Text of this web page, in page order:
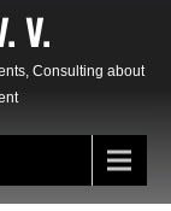
V.
Consulting about